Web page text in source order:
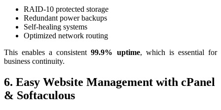
RAID-10 protected storage
Redundant power backups
Self-healing systems
Optimized network routing
This enables a consistent99.9% uptime, which is essential for
business continuity.
6. Easy Website Management with cPanel
& Softaculous